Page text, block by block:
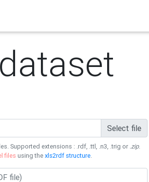
Select file
Supported extensions : .rdf, .ttl, .n3, .trig or .zip.
files using thexls2rdf structure.